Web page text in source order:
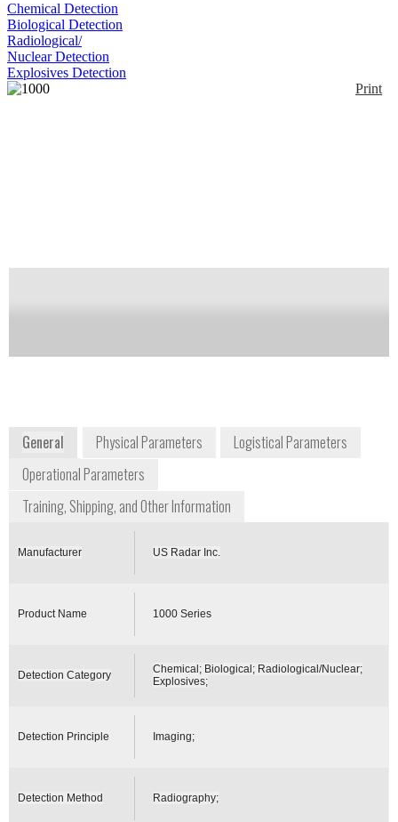
Chemical Detection
Biological Detection
Radiological/
Nuclear Detection
Explosives Detection
Print
General Physical Parameters
Logistical Parameters
Operational Parameters
Training, Shipping, and Other Information
Manufacturer US Radar Inc.
Product Name 1000 Series
Detection Category
Chemical; Biological; Radiological/Nuclear;
Explosives;
Detection Principle Imaging;
Detection Method Radiography;